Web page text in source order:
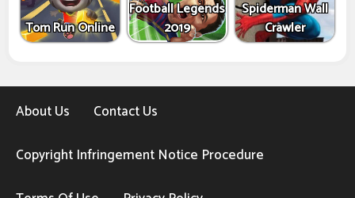
Tom Run Online
Football Legends
2019
Spiderman Wall
Crawler
About Us
Contact Us
Copyright Infringement Notice Procedure